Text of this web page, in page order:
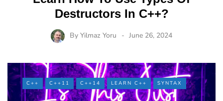
Destructors In C++?
By Yilmaz Yoru June 26, 2024
C++ C++11 C++14 LEARN C++ SYNTAX